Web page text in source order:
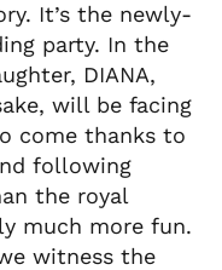
It’s the newly-
party. In the
DIANA,
will be facing
come thanks to
following
the royal
much more fun.
witness the